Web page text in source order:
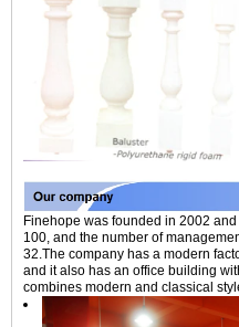
Finehope was founded in 2002
100, and the number of
32.The company has a modern
and it also has an office building
combines modern and classical